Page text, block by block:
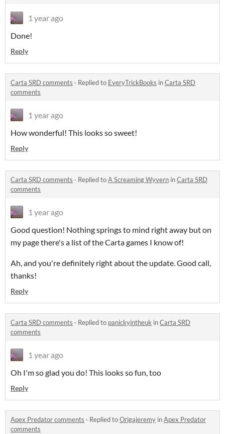
1 year ago
Done!
Reply
Carta SRD comments · Replied to EveryTrickBooks inCarta SRD
comments
1 year ago
How wonderful! This looks so sweet!
Reply
Carta SRD comments · Replied toA Screaming Wyvern inCarta SRD
comments
1 year ago
Good question! Nothing springs to mind right away but on
my page there's a list of the Carta games I know of!
Ah, and you're definitely right about the update. Good call,
thanks!
Reply
Carta SRD comments · Replied to panickyintheuk inCarta SRD
comments
1 year ago
Oh I'm so glad you do! This looks so fun, too
Reply
Apex Predator comments · Replied toOrigajeremy inApex Predator
comments